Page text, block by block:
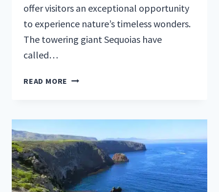
offer visitors an exceptional opportunity
to experience nature’s timeless wonders.
The towering giant Sequoias have
called…
READ MORE YOUR
PARKS
NEAR
SEQUOIA
NATIONAL
PARK